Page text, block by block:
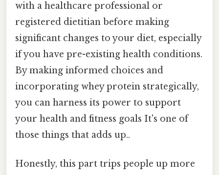
with a healthcare professional or
registered dietitian before making
significant changes to your diet, especially
if you have pre-existing health conditions.
By making informed choices and
incorporating whey protein strategically,
you can harness its power to support
your health and fitness goals It's one of
those things that adds up..
Honestly, this part trips people up more